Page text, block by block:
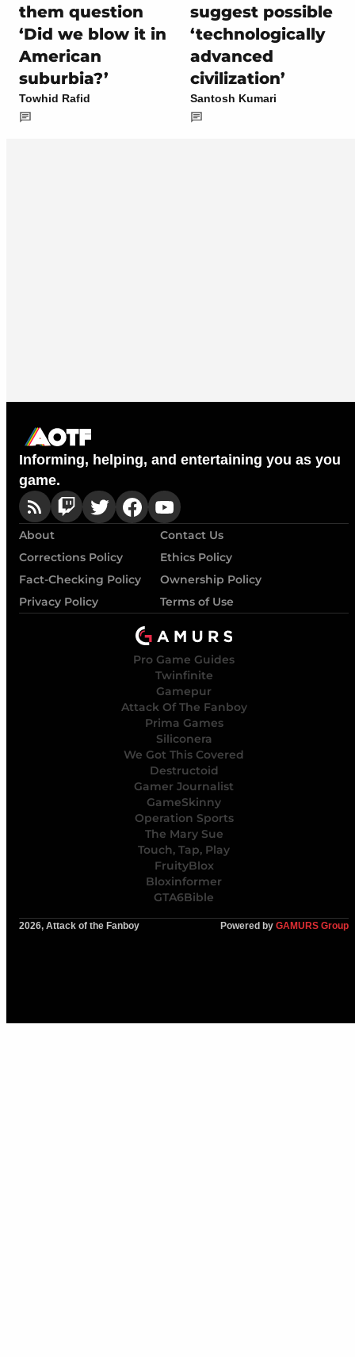
them question
‘Did we blow it in
American
suburbia?’
Towhid Rafid
suggest possible
‘technologically
advanced
civilization’
Santosh Kumari
Informing, helping, and entertaining you as you
game.
About
Contact Us
Corrections Policy
Ethics Policy
Fact-Checking Policy
Ownership Policy
Privacy Policy
Terms of Use
Pro Game Guides
Twinfinite
Gamepur
Attack Of The Fanboy
Prima Games
Siliconera
We Got This Covered
Destructoid
Gamer Journalist
GameSkinny
Operation Sports
The Mary Sue
Touch, Tap, Play
FruityBlox
Bloxinformer
GTA6Bible
2026, Attack of the Fanboy Powered by GAMURS Group